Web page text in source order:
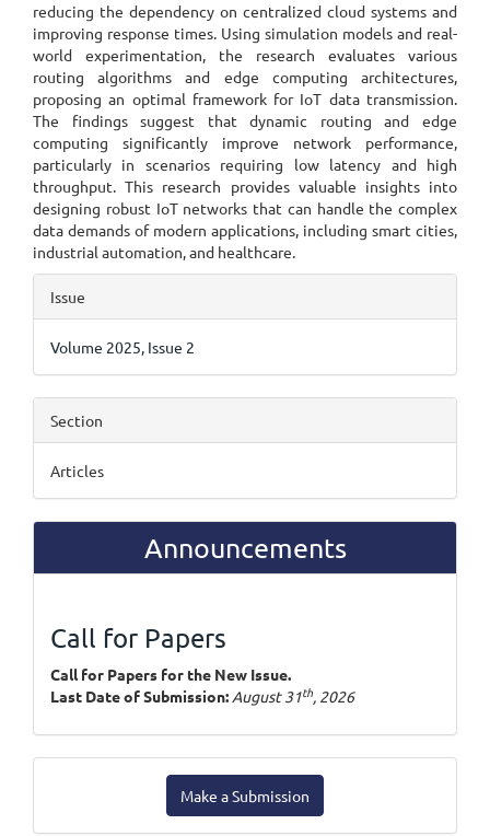
reducing the dependency on centralized cloud systems and
improving response times. Using simulation models and real-
world experimentation, the research evaluates various
routing algorithms and edge computing architectures,
proposing an optimal framework for IoT data transmission.
The findings suggest that dynamic routing and edge
computing significantly improve network performance,
particularly in scenarios requiring low latency and high
throughput. This research provides valuable insights into
designing robust IoT networks that can handle the complex
data demands of modern applications, including smart cities,
industrial automation, and healthcare.
Article
Details
Issue
Volume 2025, Issue 2
Section
Articles
Announcements
Call for Papers
Call for Papers for the New Issue.
Last Date of Submission: August 31th, 2026
Make a Submission